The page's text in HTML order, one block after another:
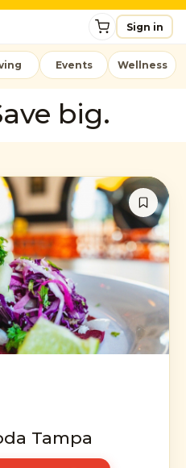
Sign in
Events Wellness
big.
Tampa